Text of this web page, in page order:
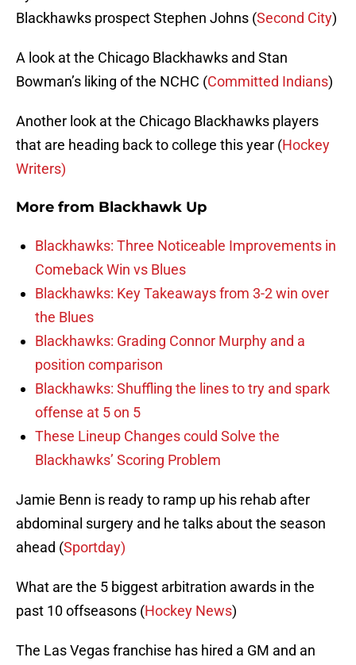
Blackhawks prospect Stephen Johns (Second City)
A look at the Chicago Blackhawks and Stan
Bowman’s liking of the NCHC (Committed Indians)
Another look at the Chicago Blackhawks players
that are heading back to college this year (Hockey
Writers)
More from Blackhawk Up
Blackhawks: Three Noticeable Improvements in
Comeback Win vs Blues
Blackhawks: Key Takeaways from 3-2 win over
the Blues
Blackhawks: Grading Connor Murphy and a
position comparison
Blackhawks: Shuffling the lines to try and spark
offense at 5 on 5
These Lineup Changes could Solve the
Blackhawks’ Scoring Problem
Jamie Benn is ready to ramp up his rehab after
abdominal surgery and he talks about the season
ahead (Sportday)
What are the 5 biggest arbitration awards in the
past 10 offseasons (Hockey News)
The Las Vegas franchise has hired a GM and an